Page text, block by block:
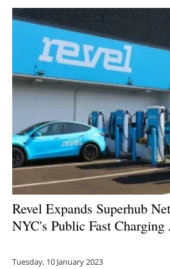
Revel Expands Superhub
NYC's Public Fast Charging
Tuesday, 10 January 2023